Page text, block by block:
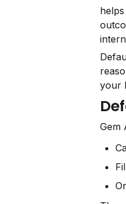
your
Gem